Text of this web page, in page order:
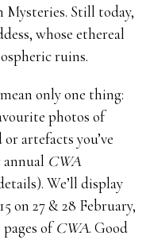
Mysteries. Still today,
whose ethereal
ruins.
only one thing:
photos of
artefacts you’ve
CWA
We’ll display
on 27 & 28 February,
ofCWA. Good